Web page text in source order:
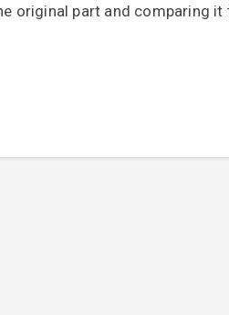
original part and comparing